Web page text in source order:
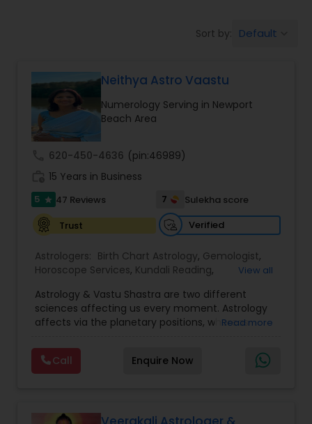
Money / Finance Prediction
Nadi Astrology
Prasanna Jothidam Astrology
Face Reading Specialist
Lal Kitab Expert
Sort by: Default
Neithya Astro Vaastu
Numerology Serving in Newport
Beach Area
620-450-4636 (pin:46989)
15 Years in Business
5 star 47 Reviews 7
Sulekha score
Trust
Verified
Astrologers: Birth Chart Astrology, Gemologist,
Horoscope Services, Kundali Reading,
Jothidam Astrology,Vastu Specialist, Vedic
Astrology
View all
Astrology & Vastu Shastra are two different
sciences affecting us every moment. Astrology
affects via the planetary positions, whereas
our house and surroundings. Astro Vastu is a
combination of these two complementing
sciences. When balanced in the right way, they
are provided for complete astro Vastu analysis,
Read more
Call Enquire Now